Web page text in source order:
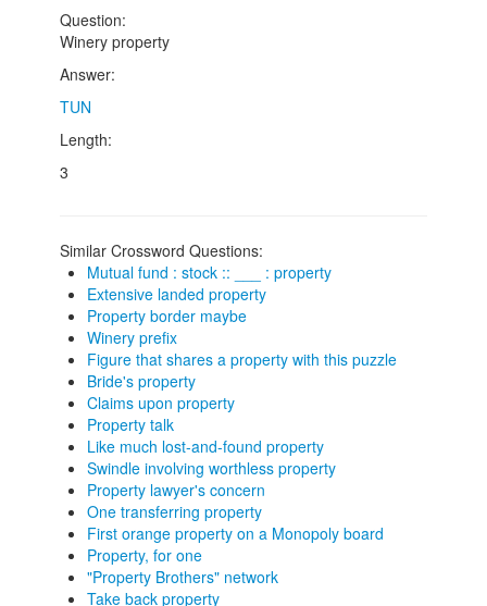
Question:
Winery property
Answer:
TUN
Length:
3
Similar Crossword Questions:
Mutual fund : stock :: ___ : property
Extensive landed property
Property border maybe
Winery prefix
Figure that shares a property with this puzzle
Bride's property
Claims upon property
Property talk
Like much lost-and-found property
Swindle involving worthless property
Property lawyer's concern
One transferring property
First orange property on a Monopoly board
Property, for one
"Property Brothers" network
Take back property